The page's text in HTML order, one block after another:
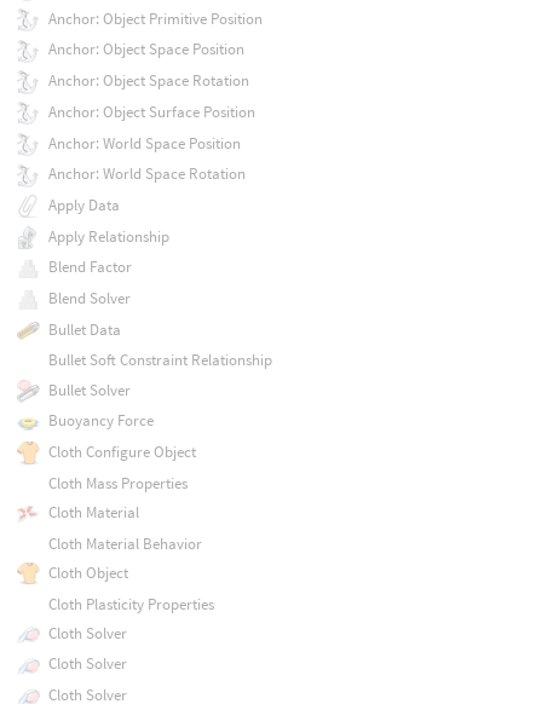
Anchor: Object Primitive Position
Anchor: Object Space Position
Anchor: Object Space Rotation
Anchor: Object Surface Position
Anchor: World Space Position
Anchor: World Space Rotation
Apply Data
Apply Relationship
Blend Factor
Blend Solver
Bullet Data
Bullet Soft Constraint Relationship
Bullet Solver
Buoyancy Force
Cloth Configure Object
Cloth Mass Properties
Cloth Material
Cloth Material Behavior
Cloth Object
Cloth Plasticity Properties
Cloth Solver
Cloth Solver
Cloth Solver